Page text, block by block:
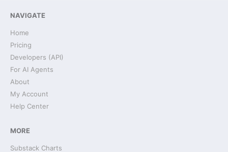
NAVIGATE
Home
Pricing
Developers (API)
For AI Agents
About
My Account
Help Center
MORE
Substack Charts